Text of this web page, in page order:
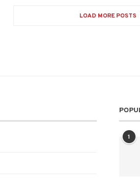
LOAD MORE POSTS
1